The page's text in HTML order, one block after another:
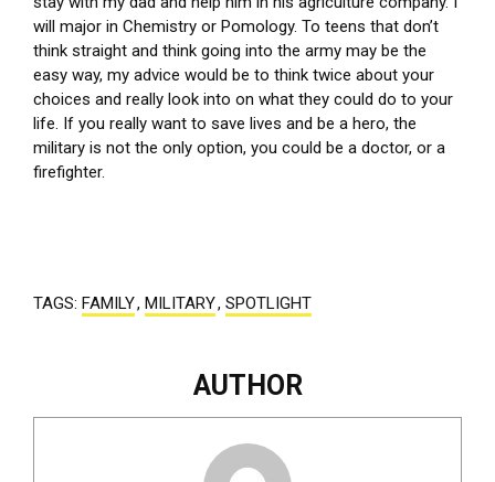
will major in Chemistry or Pomology. To teens that don’t
think straight and think going into the army may be the
easy way, my advice would be to think twice about your
choices and really look into on what they could do to your
life. If you really want to save lives and be a hero, the
military is not the only option, you could be a doctor, or a
firefighter.
TAGS: FAMILY, MILITARY, SPOTLIGHT
AUTHOR